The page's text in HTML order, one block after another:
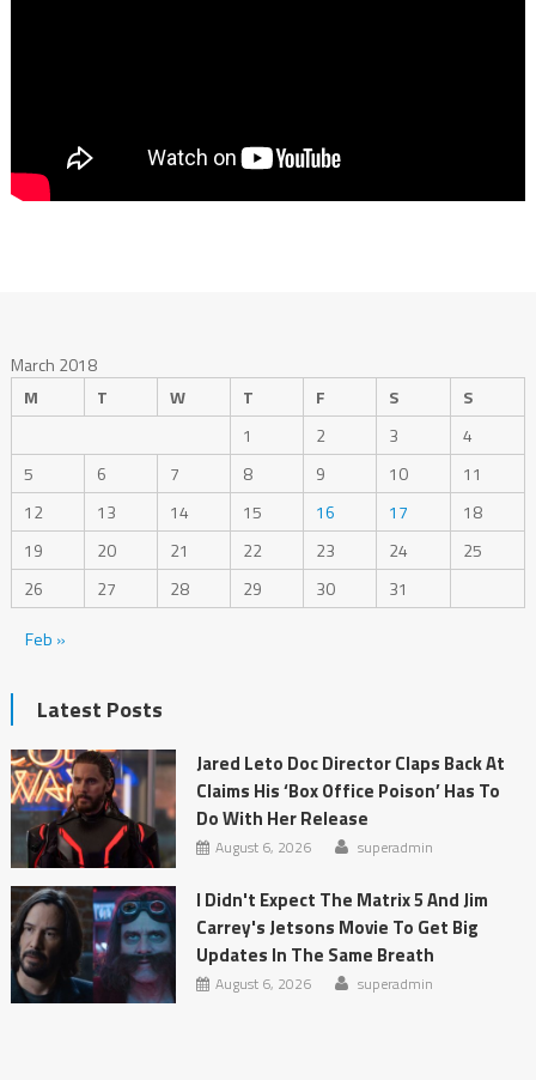
March 2018
M
T W T F S
S
1
2 3
4
5
6 7 8 9 10
11
12
13 14 15 16 17
18
19
20 21 22 23 24
25
26
27 28 29 30
31
Feb »
Latest Posts
Jared Leto Doc Director Claps Back At
Claims His ‘Box Office Poison’ Has To
Do With Her Release
August 6, 2026 superadmin
I Didn't Expect The Matrix 5 And Jim
Carrey's Jetsons Movie To Get Big
Updates In The Same Breath
August 6, 2026 superadmin